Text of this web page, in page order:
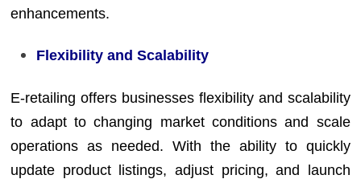
enhancements.
Flexibility and Scalability
E-retailing offers businesses flexibility and scalability
to adapt to changing market conditions and scale
operations as needed. With the ability to quickly
update product listings, adjust pricing, and launch